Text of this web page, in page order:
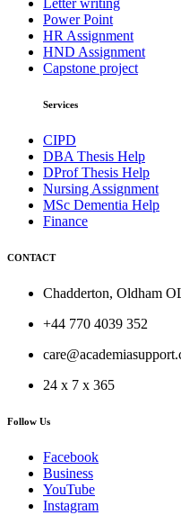
Power Point
HR Assignment
HND Assignment
Capstone project
Services
CIPD
DBA Thesis Help
DProf Thesis Help
Nursing Assignment
MSc Dementia Help
Finance
CONTACT
Chadderton, Oldham
+44 770 4039 352
24 x 7 x 365
Follow Us
Facebook
Business
YouTube
Instagram